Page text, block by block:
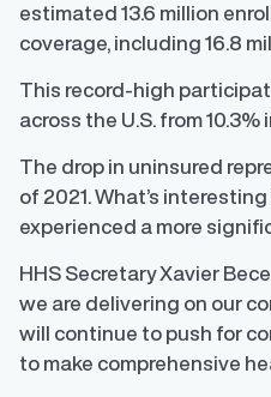
estimated 13.6 million
coverage, including 16.8
This record-high
across the U.S. from
The drop in uninsured
of 2021. What’s
experienced a more
HHS Secretary Xavier
we are delivering on our
will continue to push for
to make comprehensive